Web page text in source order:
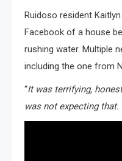
Ruidoso resident
Facebook of a house
rushing water. Multiple
including the one from
“It was terrifying,
was not expecting